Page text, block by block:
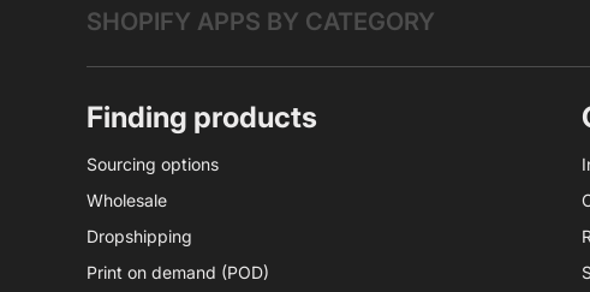
SHOPIFY APPS BY CATEGORY
Finding products
Sourcing options
Wholesale
Dropshipping
Print on demand (POD)